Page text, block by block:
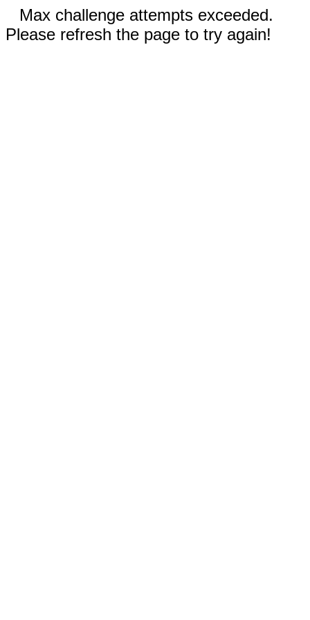
Max challenge attempts exceeded.
Please refresh the page to try again!